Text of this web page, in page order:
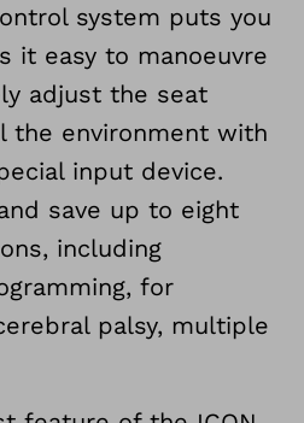
system puts you
it easy to manoeuvre
adjust the seat
the environment with
input device.
save up to eight
including
for
palsy, multiple